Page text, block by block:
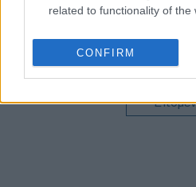
related to functionality of the
I want to allow Google to
related to personalization.
related to security, including
CONFIRM